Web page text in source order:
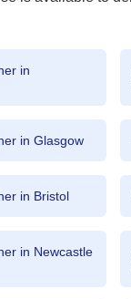
in
in Glasgow
in Bristol
in Newcastle